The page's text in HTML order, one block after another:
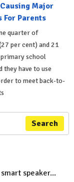
Major
For Parents
quarter of
per cent) and 21
school
they have to use
to meet back-to-
Search
speaker...